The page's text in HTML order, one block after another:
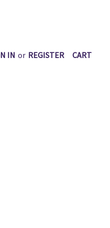
IN or REGISTER CART